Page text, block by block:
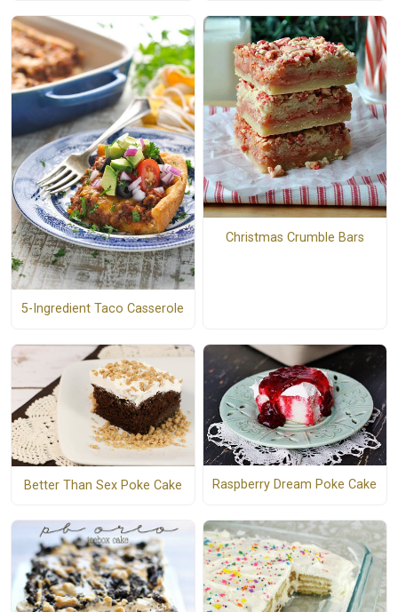
5-Ingredient Taco Casserole
Christmas Crumble Bars
Better Than Sex Poke Cake Raspberry Dream Poke Cake